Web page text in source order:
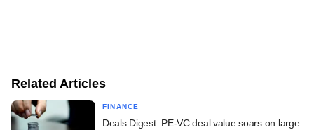
Related Articles
FINANCE
Deals Digest: PE-VC deal value soars on large